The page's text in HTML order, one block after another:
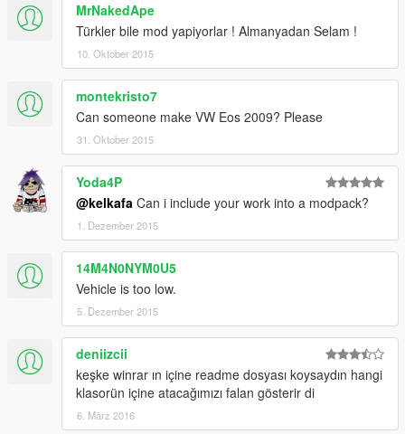
MrNakedApe
Türkler bile mod yapiyorlar ! Almanyadan Selam !
10. Oktober 2015
montekristo7
Can someone make VW Eos 2009? Please
31. Oktober 2015
Yoda4P
@kelkafa Can i include your work into a modpack?
1. Dezember 2015
14M4N0NYM0U5
Vehicle is too low.
5. Dezember 2015
deniizcii
keşke winrar ın içine readme dosyası koysaydın hangi
klasorün içine atacağımızı falan gösterir di
6. März 2016